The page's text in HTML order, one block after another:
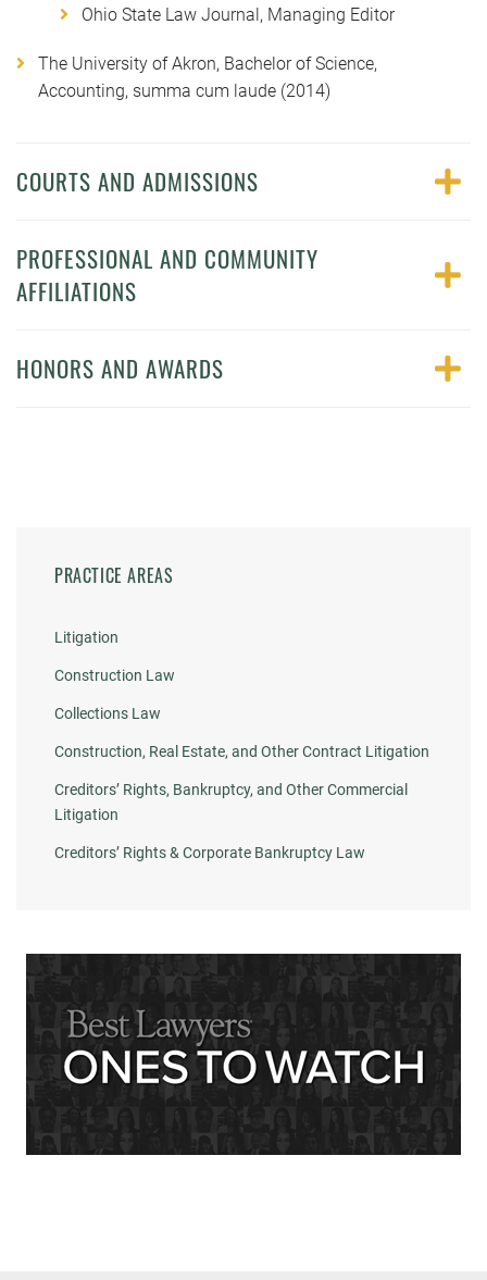
Ohio State Law Journal, Managing Editor
The University of Akron, Bachelor of Science,
Accounting, summa cum laude (2014)
COURTS AND ADMISSIONS
PROFESSIONAL AND COMMUNITY
AFFILIATIONS
HONORS AND AWARDS
PRACTICE AREAS
Litigation
Construction Law
Collections Law
Construction, Real Estate, and Other Contract Litigation
Creditors’ Rights, Bankruptcy, and Other Commercial
Litigation
Creditors’ Rights & Corporate Bankruptcy Law